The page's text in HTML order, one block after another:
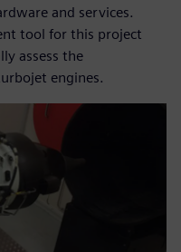
and services.
tool for this project
assess the
engines.